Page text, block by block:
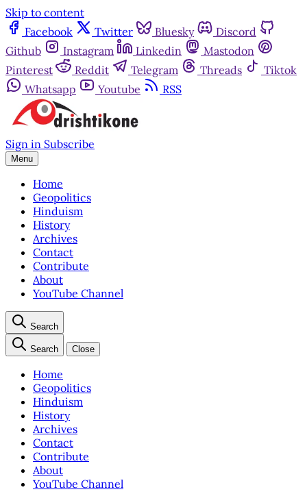
Skip to content
Facebook
Twitter Bluesky
Discord
Github
Instagram Linkedin
Mastodon
Pinterest
Reddit Telegram Threads
Tiktok
Whatsapp
Youtube RSS
Sign in Subscribe
Menu
Home
Geopolitics
Hinduism
History
Archives
Contact
Contribute
About
YouTube Channel
Search
Search Close
Home
Geopolitics
Hinduism
History
Archives
Contact
Contribute
About
YouTube Channel